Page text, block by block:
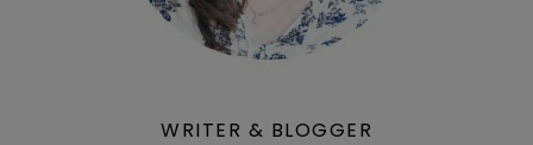
WRITER & BLOGGER